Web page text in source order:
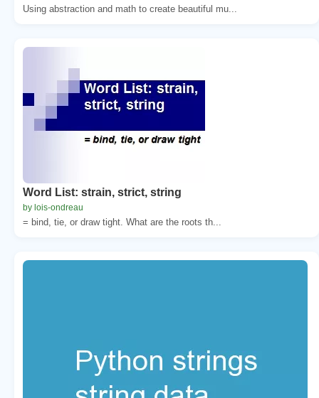
Using abstraction and math to create beautiful mu...
Word List: strain, strict, string
by lois-ondreau
= bind, tie, or draw tight. What are the roots th...